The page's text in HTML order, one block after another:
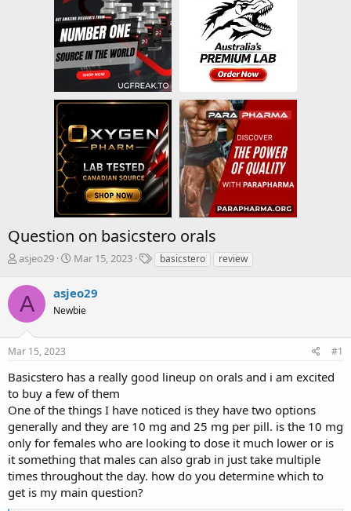
Question on basicstero orals
T
r
e
a
s
t
r
t
e
r
asjeo29
S
r
t
a
Mar 15, 2023
Tbasicstero review
A asjeo29
Newbie
Mar 15, 2023 #1
Basicstero has a really good lineup on orals and i am excited
to buy a few of them
One of the things I have noticed is they have two options
generally and they are 10 mg and 25 mg per pill. is the 10 mg
only for females who are looking to dose it much lower or is
it something that males can also grab in just take multiple
times throughout the day. how do you determine which to
get is my main question?